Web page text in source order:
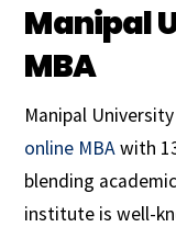
Manipal
MBA
Manipal
online MBAwith
blending
institute is well-